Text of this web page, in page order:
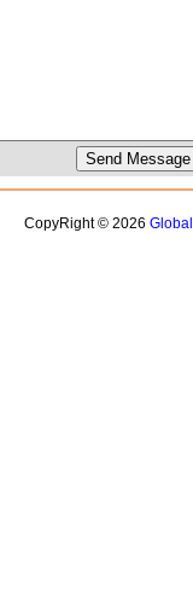
CopyRight © 2026